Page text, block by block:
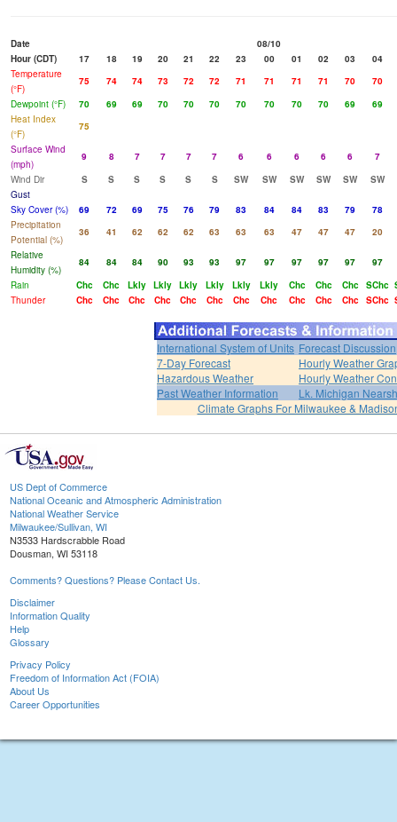
Date
08/10
Hour (CDT)
17 18 19 20 21 22 23 00 01 02 03
04
Temperature
(°F)
75 74 74 73 72 72 71 71 71 71 70
70
Dewpoint (°F)
70 69 69 70 70 70 70 70 70 70 69
69
Heat Index
(°F)
75
Surface Wind
(mph)
9 8 7 7 7 7 6 6 6 6 6
7
Wind Dir
S S S S S S SW SW SW SW SW
SW
Gust
Sky Cover (%)
69 72 69 75 76 79 83 84 84 83 79
78
Precipitation
Potential (%)
36 41 62 62 62 63 63 63 47 47 47
20
Relative
Humidity (%)
84 84 84 90 93 93 97 97 97 97 97
97
Rain
Chc Chc Lkly Lkly Lkly Lkly Lkly Lkly Chc Chc Chc SChc
Thunder
Chc Chc Chc Chc Chc Chc Chc Chc Chc Chc Chc SChc
International System of Units Forecast Discussion
7-Day Forecast
Hourly Weather
Hazardous Weather
Hourly Weather
Past Weather Information
Lk. Michigan
Climate Graphs For Milwaukee &
US Dept of Commerce
National Oceanic and Atmospheric Administration
National Weather Service
Milwaukee/Sullivan, WI
N3533 Hardscrabble Road
Dousman, WI 53118
Comments? Questions? Please Contact Us.
Disclaimer
Information Quality
Help
Glossary
Privacy Policy
Freedom of Information Act (FOIA)
About Us
Career Opportunities